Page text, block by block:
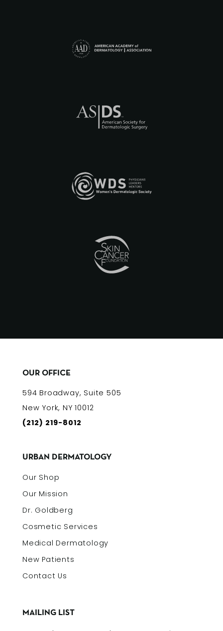
OUR OFFICE
594 Broadway, Suite 505
New York, NY 10012
(212) 219-8012
URBAN DERMATOLOGY
Our Shop
Our Mission
Dr. Goldberg
Cosmetic Services
Medical Dermatology
New Patients
Contact Us
MAILING LIST